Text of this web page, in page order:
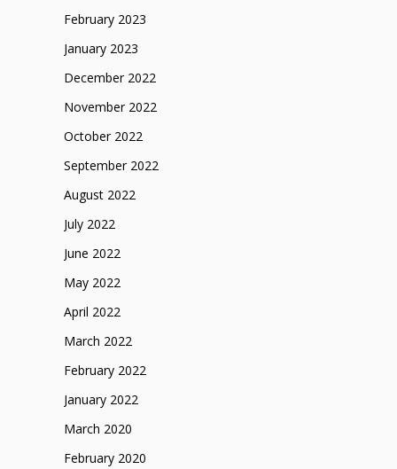
February 2023
January 2023
December 2022
November 2022
October 2022
September 2022
August 2022
July 2022
June 2022
May 2022
April 2022
March 2022
February 2022
January 2022
March 2020
February 2020